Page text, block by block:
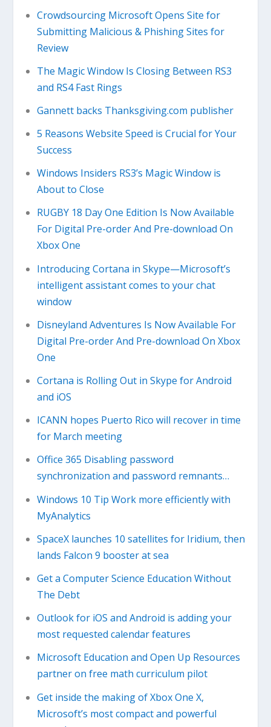
Crowdsourcing Microsoft Opens Site for
Submitting Malicious & Phishing Sites for
Review
The Magic Window Is Closing Between RS3
and RS4 Fast Rings
Gannett backs Thanksgiving.com publisher
5 Reasons Website Speed is Crucial for Your
Success
Windows Insiders RS3’s Magic Window is
About to Close
RUGBY 18 Day One Edition Is Now Available
For Digital Pre-order And Pre-download On
Xbox One
Introducing Cortana in Skype—Microsoft’s
intelligent assistant comes to your chat
window
Disneyland Adventures Is Now Available For
Digital Pre-order And Pre-download On Xbox
One
Cortana is Rolling Out in Skype for Android
and iOS
ICANN hopes Puerto Rico will recover in time
for March meeting
Office 365 Disabling password
synchronization and password remnants…
Windows 10 Tip Work more efficiently with
MyAnalytics
SpaceX launches 10 satellites for Iridium, then
lands Falcon 9 booster at sea
Get a Computer Science Education Without
The Debt
Outlook for iOS and Android is adding your
most requested calendar features
Microsoft Education and Open Up Resources
partner on free math curriculum pilot
Get inside the making of Xbox One X,
Microsoft’s most compact and powerful